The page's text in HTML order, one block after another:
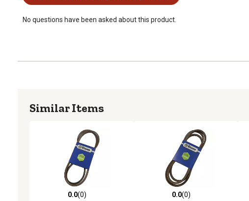
No questions have been asked about this product.
Similar Items
0.0 out of 5 stars with 0 reviews
0.0(0)
0.0 out of 5 stars with 0 reviews
0.0(0)